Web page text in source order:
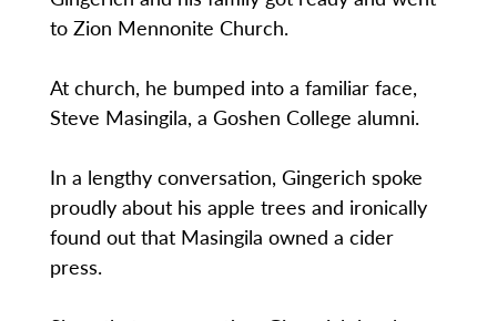
to Zion Mennonite Church.
At church, he bumped into a familiar face,
Steve Masingila, a Goshen College alumni.
In a lengthy conversation, Gingerich spoke
proudly about his apple trees and ironically
found out that Masingila owned a cider
press.